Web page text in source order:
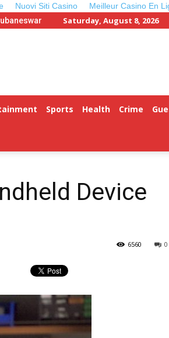
Nuovi Siti Casino Meilleur Casino En
Saturday, August 8, 2026
Sports Health Crime
Device
0
6560